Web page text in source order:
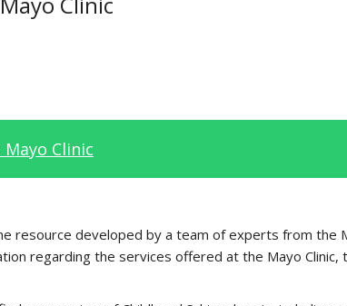
Clinic
resource developed by a team of experts from the
regarding the services offered at the Mayo